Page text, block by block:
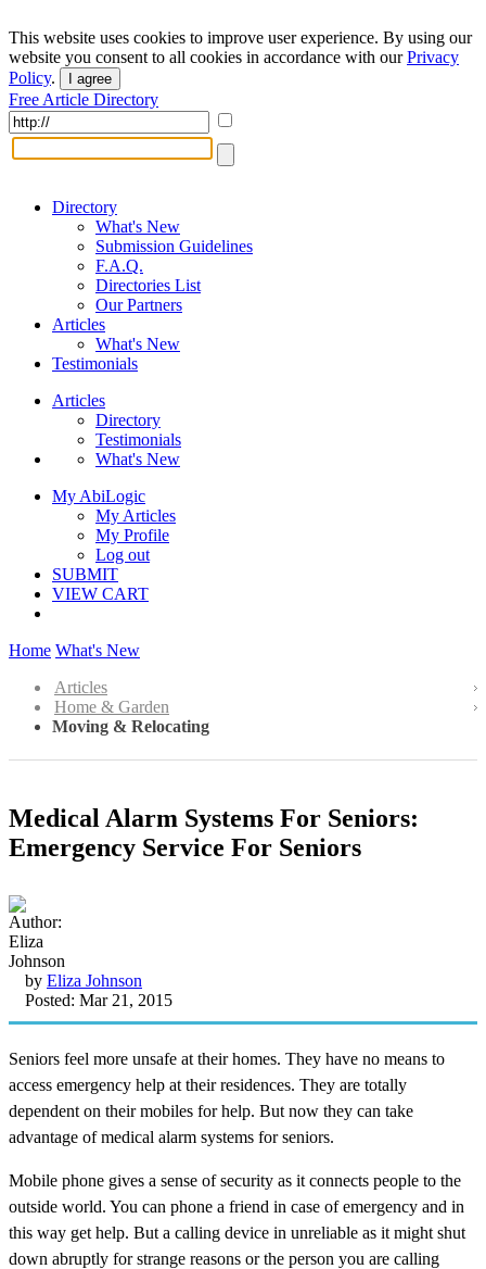
This website uses cookies to improve user experience. By using our
website you consent to all cookies in accordance with ourPrivacy
Policy. I agree
Free Article Directory
Directory
What's New
Submission Guidelines
F.A.Q.
Directories List
Our Partners
Articles
What's New
Testimonials
Articles
Directory
Testimonials
What's New
My AbiLogic
My Articles
My Profile
Log out
SUBMIT
VIEW CART
Home What's New
Articles
Home & Garden
Moving & Relocating
Medical Alarm Systems For Seniors:
Emergency Service For Seniors
by Eliza Johnson
Posted: Mar 21, 2015
Seniors feel more unsafe at their homes. They have no means to
access emergency help at their residences. They are totally
dependent on their mobiles for help. But now they can take
advantage of medical alarm systems for seniors.
Mobile phone gives a sense of security as it connects people to the
outside world. You can phone a friend in case of emergency and in
this way get help. But a calling device in unreliable as it might shut
down abruptly for strange reasons or the person you are calling